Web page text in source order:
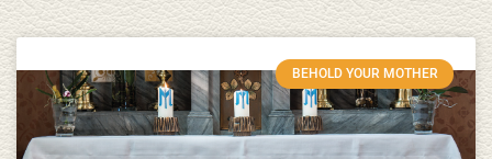
BEHOLD YOUR MOTHER